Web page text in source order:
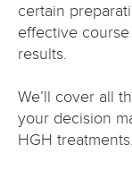
certain
effective
results.
We’ll cover all
your decision
HGH treatments.